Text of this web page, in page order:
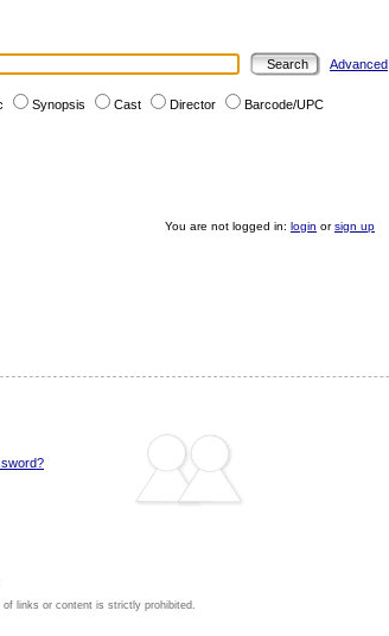
Advanced
Synopsis Cast Director Barcode/UPC
You are not logged in: login orsign up
links or content is strictly prohibited.